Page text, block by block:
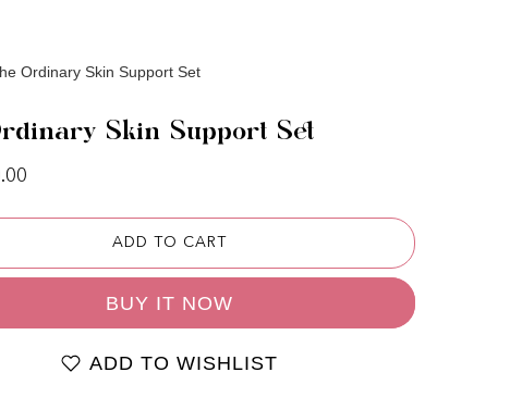
Ordinary Skin Support Set
Skin Support Set
ADD TO CART
BUY IT NOW
ADD TO WISHLIST